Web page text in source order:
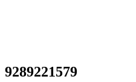
9289221579